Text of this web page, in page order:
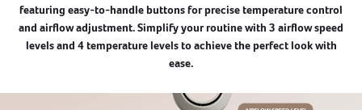
featuring easy-to-handle buttons for precise temperature control
and airflow adjustment. Simplify your routine with 3 airflow speed
levels and 4 temperature levels to achieve the perfect look with
ease.